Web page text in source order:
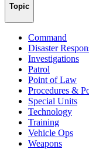
Topic
Command
Disaster
Investigations
Patrol
Point of Law
Procedures &
Special Units
Technology
Training
Vehicle Ops
Weapons